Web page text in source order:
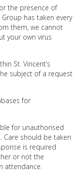
the presence of
has taken every
them, we cannot
your own virus
St. Vincent’s
subject of a request
for
for unauthorised
Care should be taken
is required
or not the
attendance.